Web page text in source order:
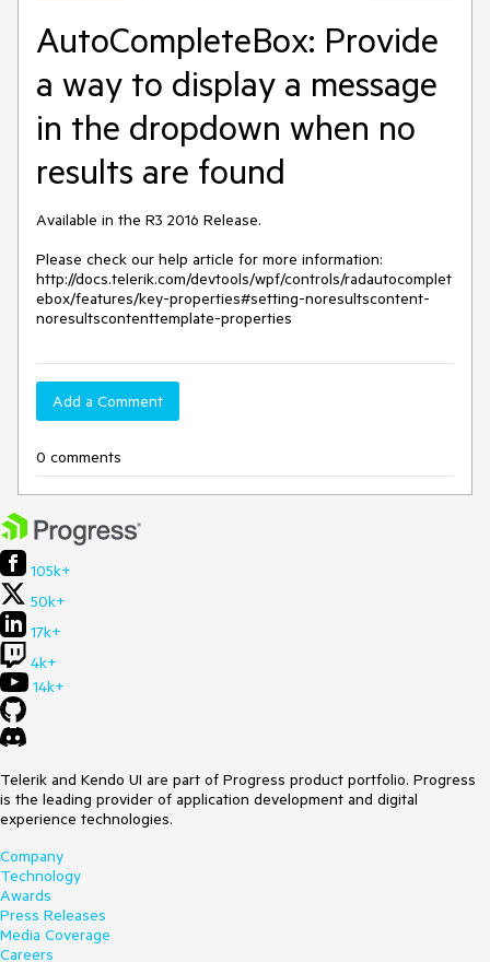
AutoCompleteBox: Provide
a way to display a message
in the dropdown when no
results are found
Available in the R3 2016 Release.
Please check our help article for more information:
http://docs.telerik.com/devtools/wpf/controls/radautocomplet
ebox/features/key-properties#setting-noresultscontent-
noresultscontenttemplate-properties
Add a Comment
0 comments
105k+
50k+
17k+
4k+
14k+
Telerik and Kendo UI are part of Progress product portfolio. Progress
is the leading provider of application development and digital
experience technologies.
Company
Technology
Awards
Press Releases
Media Coverage
Careers